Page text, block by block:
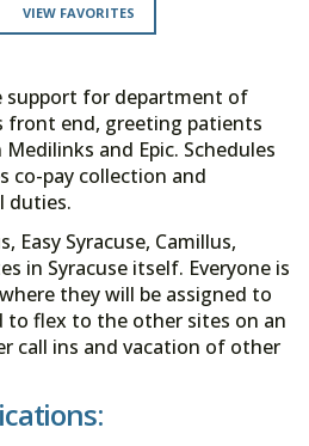
VIEW FAVORITES
support for department of
front end, greeting patients
and Epic. Schedules
co-pay collection and
duties.
Easy Syracuse, Camillus,
in Syracuse itself. Everyone is
they will be assigned to
to flex to the other sites on an
call ins and vacation of other